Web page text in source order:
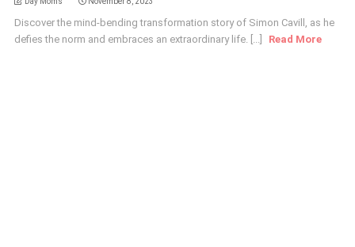
Discover the mind-bending transformation story of Simon Cavill, as he
defies the norm and embraces an extraordinary life. [...]
Read More